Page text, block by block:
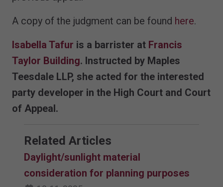
A copy of the judgment can be found here.
Isabella Tafur is a barrister at Francis
Taylor Building. Instructed by Maples
Teesdale LLP, she acted for the interested
party developer in the High Court and Court
of Appeal.
Related Articles
Daylight/sunlight material
consideration for planning purposes